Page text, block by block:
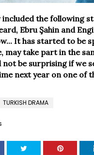
the following
Ebru Şahin and
It has started to be
may take part in the
be surprising if we
next year on one of
TURKISH DRAMA